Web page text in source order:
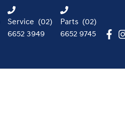
Service (02)
6652 3949
Parts (02)
6652 9745